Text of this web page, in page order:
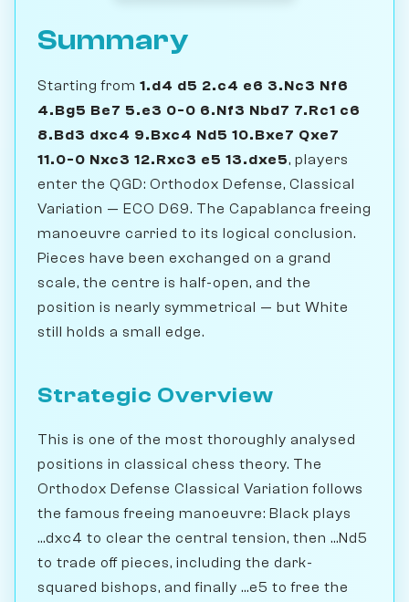
Summary
Starting from 1.d4 d5 2.c4 e6 3.Nc3 Nf6
4.Bg5 Be7 5.e3 0-0 6.Nf3 Nbd7 7.Rc1 c6
8.Bd3 dxc4 9.Bxc4 Nd5 10.Bxe7 Qxe7
11.0-0 Nxc3 12.Rxc3 e5 13.dxe5, players
enter the QGD: Orthodox Defense, Classical
Variation — ECO D69. The Capablanca freeing
manoeuvre carried to its logical conclusion.
Pieces have been exchanged on a grand
scale, the centre is half-open, and the
position is nearly symmetrical — but White
still holds a small edge.
Strategic Overview
This is one of the most thoroughly analysed
positions in classical chess theory. The
Orthodox Defense Classical Variation follows
the famous freeing manoeuvre: Black plays
...dxc4 to clear the central tension, then ...Nd5
to trade off pieces, including the dark-
squared bishops, and finally ...e5 to free the